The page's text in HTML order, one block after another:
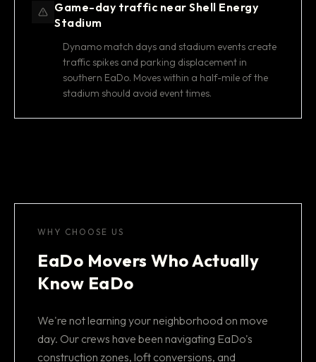
Game-day traffic near Shell Energy
Stadium
Dynamo match days and stadium events create
traffic spikes and parking displacement in
southern EaDo. Moves within a half-mile of the
stadium should avoid event times.
WHY CHOOSE US
EaDo Movers Who Actually
Know EaDo
We're not learning your neighborhood on move
day. Our crews have been navigating EaDo's
construction zones, loft conversions, and